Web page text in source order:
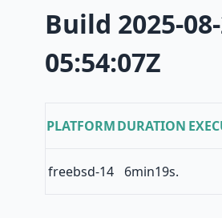
Build 2025-
05:54:07Z
PLATFORMDURATION
freebsd-14 6min19s.